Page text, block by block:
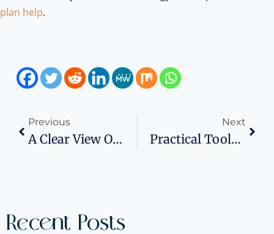
plan help.
Previous
A Clear View Of The Market: Navigating The Windows And Doors Industry
Next
Practical Tools To Support Smarter Business And Career Decisions
Recent Posts